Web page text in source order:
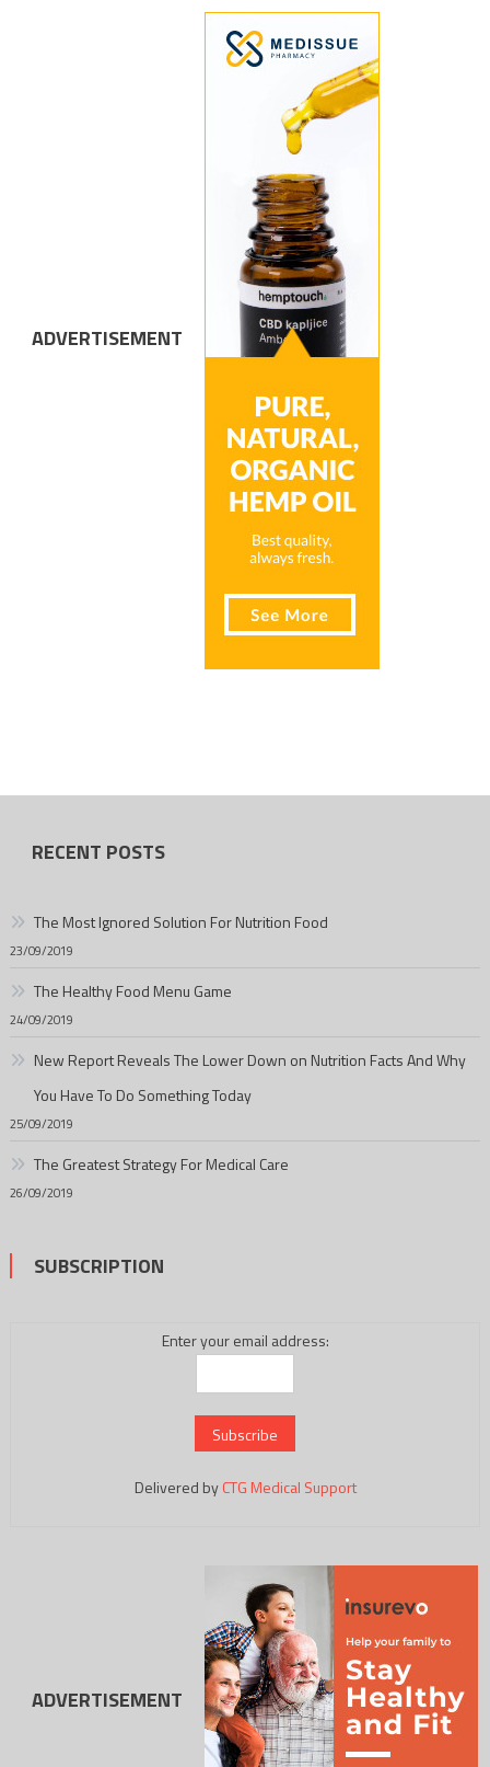
ADVERTISEMENT
RECENT POSTS
The Most Ignored Solution For Nutrition Food
23/09/2019
The Healthy Food Menu Game
24/09/2019
New Report Reveals The Lower Down on Nutrition Facts And Why
You Have To Do Something Today
25/09/2019
The Greatest Strategy For Medical Care
26/09/2019
SUBSCRIPTION
Enter your email address:
Delivered byCTG Medical Support
ADVERTISEMENT